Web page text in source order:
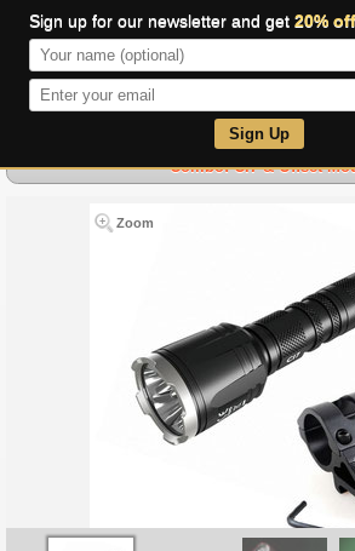
Sign up for our newsletter and get 20%
Sign Up
Combo: CI7 & Offset
Zoom